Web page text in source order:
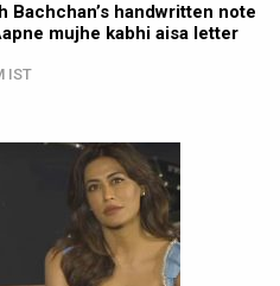
Bachchan’s handwritten note
mujhe kabhi aisa letter
IST